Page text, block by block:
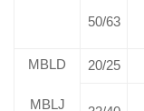
50/63
MBLD
MBLJ
20/25